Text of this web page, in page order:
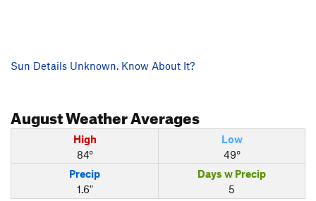
Sun Details Unknown. Know About It?
AugustWeather Averages
High
84°
Low
49°
Precip
1.6"
Days w Precip
5